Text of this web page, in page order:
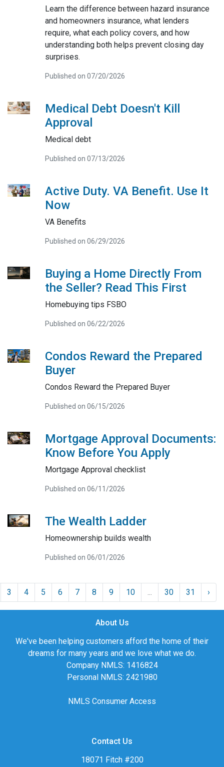
Learn the difference between hazard insurance
and homeowners insurance, what lenders
require, what each policy covers, and how
understanding both helps prevent closing day
surprises.
Published on 07/20/2026
Medical Debt Doesn't Kill
Approval
Medical debt
Published on 07/13/2026
Active Duty. VA Benefit. Use It
Now
VA Benefits
Published on 06/29/2026
Buying a Home Directly From
the Seller? Read This First
Homebuying tips FSBO
Published on 06/22/2026
Condos Reward the Prepared
Buyer
Condos Reward the Prepared Buyer
Published on 06/15/2026
Mortgage Approval Documents:
Know Before You Apply
Mortgage Approval checklist
Published on 06/11/2026
The Wealth Ladder
Homeownership builds wealth
Published on 06/01/2026
3 4 5 6 7 8 9 10 ... 30 31 ›
About Us
We've been helping customers afford the home of their
dreams for many years and we love what we do.
Company NMLS: 1416824
Personal NMLS: 2421980
NMLS Consumer Access
Contact Us
18071 Fitch #200